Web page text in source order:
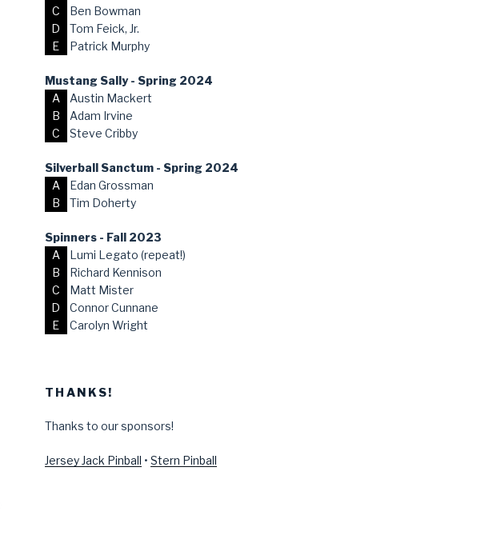
C
Ben Bowman
D
Tom Feick, Jr.
E
Patrick Murphy
Mustang Sally - Spring 2024
A
Austin Mackert
B
Adam Irvine
C
Steve Cribby
Silverball Sanctum - Spring 2024
A
Edan Grossman
B
Tim Doherty
Spinners - Fall 2023
A
Lumi Legato (repeat!)
B
Richard Kennison
C
Matt Mister
D
Connor Cunnane
E
Carolyn Wright
THANKS!
Thanks to our sponsors!
Jersey Jack Pinball • Stern Pinball